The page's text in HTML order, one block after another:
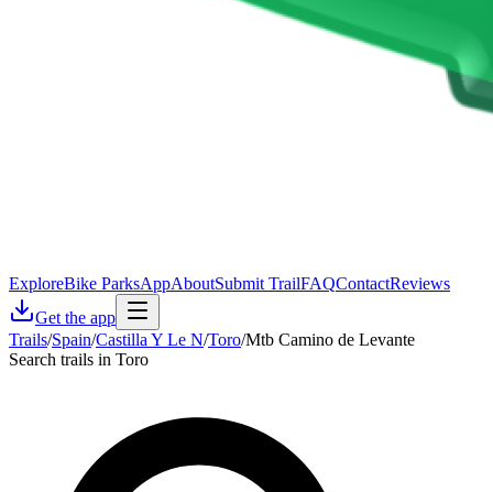
ExploreBike ParksAppAboutSubmit TrailFAQContactReviews
Get the app
Trails/Spain/Castilla Y Le N/Toro/Mtb Camino de Levante
Search trails in Toro